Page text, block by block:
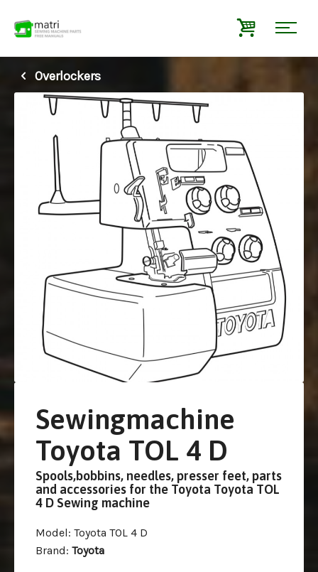
Overlockers
Sewingmachine
Toyota TOL 4 D
Spools,bobbins, needles, presser feet, parts
and accessories for the Toyota Toyota TOL
4 D Sewing machine
Model: Toyota TOL 4 D
Brand: Toyota